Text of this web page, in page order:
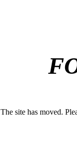
The site has moved.